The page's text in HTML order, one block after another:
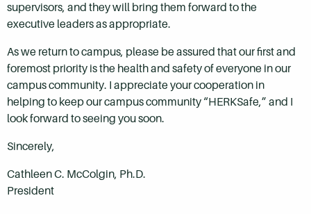
supervisors, and they will bring them forward to the
executive leaders as appropriate.
As we return to campus, please be assured that our first and
foremost priority is the health and safety of everyone in our
campus community. I appreciate your cooperation in
helping to keep our campus community “HERKSafe,” and I
look forward to seeing you soon.
Sincerely,
Cathleen C. McColgin, Ph.D.
President